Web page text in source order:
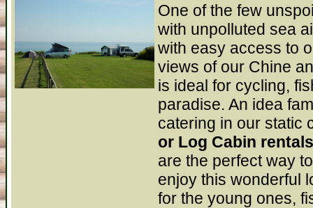
One of the few
with unpolluted sea
with easy access to
views of our Chine
is ideal for cycling,
paradise. An idea
catering in our static
or Log Cabin
are the perfect way
enjoy this wonderful
for the young ones,